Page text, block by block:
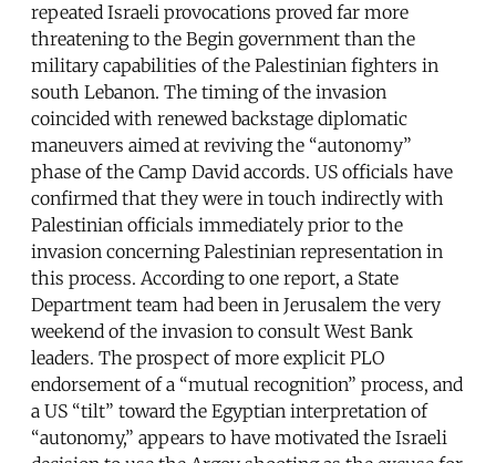
repeated Israeli provocations proved far more
threatening to the Begin government than the
military capabilities of the Palestinian fighters in
south Lebanon. The timing of the invasion
coincided with renewed backstage diplomatic
maneuvers aimed at reviving the “autonomy”
phase of the Camp David accords. US officials have
confirmed that they were in touch indirectly with
Palestinian officials immediately prior to the
invasion concerning Palestinian representation in
this process. According to one report, a State
Department team had been in Jerusalem the very
weekend of the invasion to consult West Bank
leaders. The prospect of more explicit PLO
endorsement of a “mutual recognition” process, and
a US “tilt” toward the Egyptian interpretation of
“autonomy,” appears to have motivated the Israeli